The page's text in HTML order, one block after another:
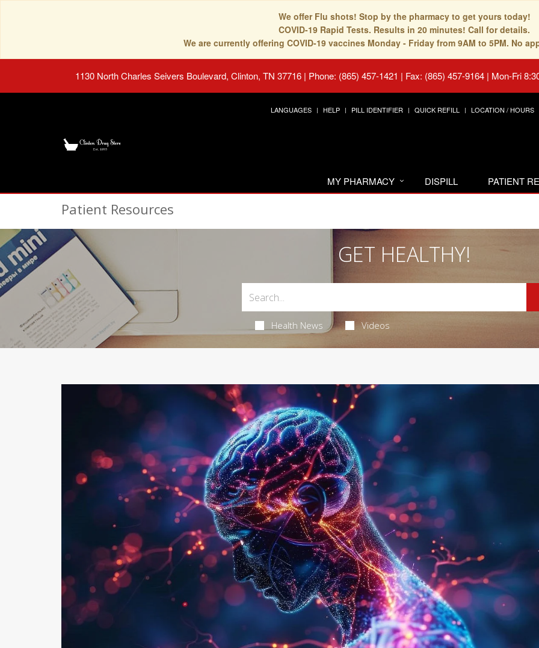
We offer Flu shots! Stop by the pharmacy to get yours today!
COVID-19 Rapid Tests. Results in 20 minutes! Call for details.
We are currently offering COVID-19 vaccines Monday - Friday from 9AM to 5PM. No
1130 North Charles Seivers Boulevard, Clinton, TN 37716 | Phone: (865) 457-1421 | Fax: (865) 457-9164 | Mon-Fri
LANGUAGES HELP PILL IDENTIFIER QUICK REFILL LOCATION / HOURS
MY PHARMACY DISPILL PATIENT
Patient Resources
GET HEALTHY!
Health News Videos